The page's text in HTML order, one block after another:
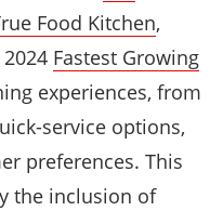
Food Kitchen,
2024 Fastest Growing
experiences, from
service options,
preferences. This
the inclusion of